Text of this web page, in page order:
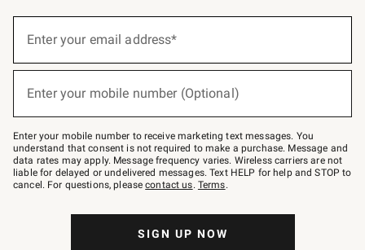
below
Join
–
text
JOINWS
to
79094.
Enter your email address*
Enter your mobile number (Optional)
Enter your mobile number to receive marketing text messages. You
understand that consent is not required to make a purchase. Message and
data rates may apply. Message frequency varies. Wireless carriers are not
liable for delayed or undelivered messages. Text HELP for help and STOP to
cancel. For questions, pleasecontact us. Terms.
SIGN UP NOW